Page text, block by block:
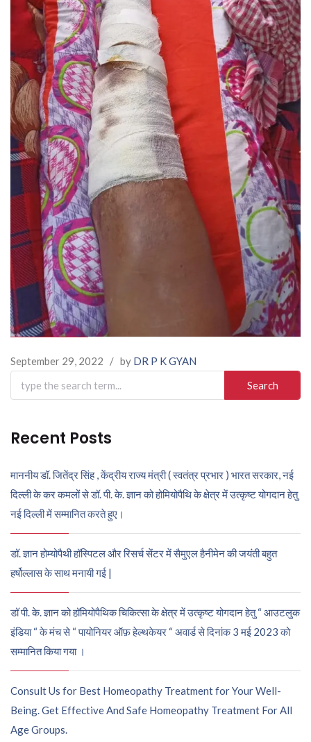
September 29, 2022 / by DR P K GYAN
Search
for:
Recent Posts
माननीय डॉ. जितेंद्र सिंह , केंद्रीय राज्य मंत्री ( स्वतंत्र प्रभार ) भारत सरकार, नई
दिल्ली के कर कमलों से डॉ. पी. के. ज्ञान को होमियोपैथि के क्षेत्र में उत्कृष्ट योगदान हेतु
नई दिल्ली में सम्मानित करते हुए।
डॉ. ज्ञान होम्योपैथी हॉस्पिटल और रिसर्च सेंटर में सैमुएल हैनीमेन की जयंती बहुत
हर्षोल्लास के साथ मनायी गई |
डॉ पी. के. ज्ञान को हॉमियोपैथिक चिकित्सा के क्षेत्र में उत्कृष्ट योगदान हेतु “ आउटलुक
इंडिया “ के मंच से “ पायोनियर ऑफ़ हेल्थकेयर “ अवार्ड से दिनांक 3 मई 2023 को
सम्मानित किया गया ।
Consult Us for Best Homeopathy Treatment for Your Well-
Being. Get Effective And Safe Homeopathy Treatment For All
Age Groups.